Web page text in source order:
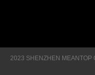
2023 SHENZHEN MEANTOP